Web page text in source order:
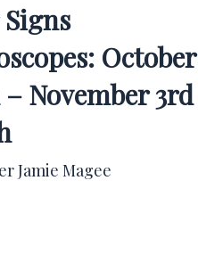
October
– November 3rd
Jamie Magee